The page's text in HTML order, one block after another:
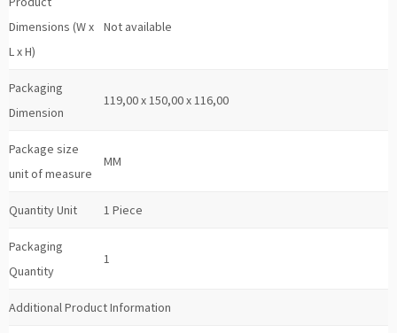
Dimensions (W x
L x H)
Not available
Packaging
Dimension
119,00 x 150,00 x 116,00
Package size
unit of measure
MM
Quantity Unit 1 Piece
Packaging
Quantity
1
Additional Product Information